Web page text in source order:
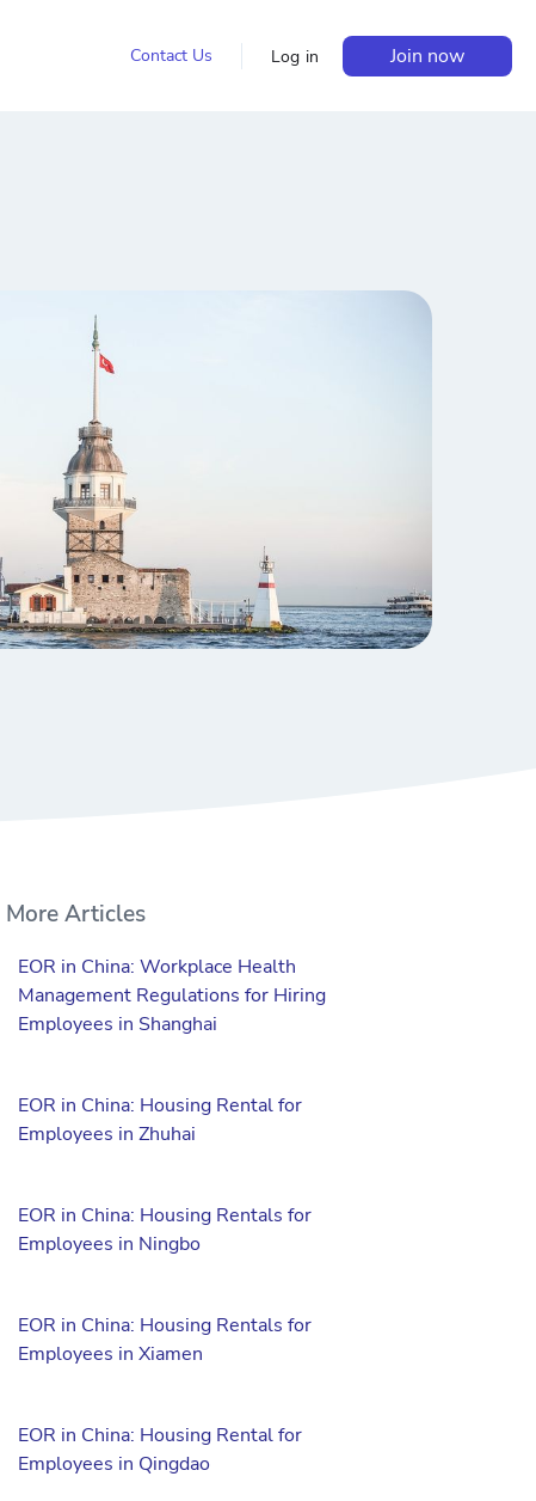
Contact Us Log in Join now
More Articles
EOR in China: Workplace Health
Management Regulations for Hiring
Employees in Shanghai
EOR in China: Housing Rental for
Employees in Zhuhai
EOR in China: Housing Rentals for
Employees in Ningbo
EOR in China: Housing Rentals for
Employees in Xiamen
EOR in China: Housing Rental for
Employees in Qingdao